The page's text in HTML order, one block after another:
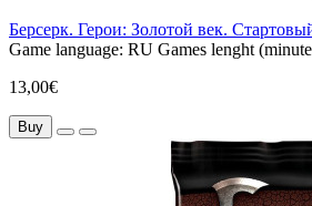
Берсерк. Герои: Золотой век.
Game language: RU Games lenght
13,00€
Buy